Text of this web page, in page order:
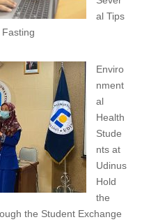
al Tips
Enviro
nment
al
Health
Stude
nts at
Udinus
Hold
the
the Student Exchange